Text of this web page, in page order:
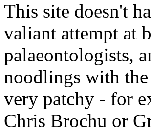
This site doesn't
valiant attempt at
palaeontologists,
noodlings with the
very patchy - for
Chris Brochu or